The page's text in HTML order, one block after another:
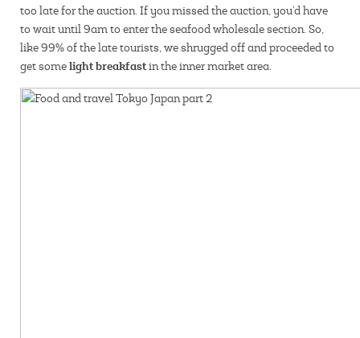
too late for the auction. If you missed the auction, you’d have
to wait until 9am to enter the seafood wholesale section. So,
like 99% of the late tourists, we shrugged off and proceeded to
get somelight breakfastin the inner market area.